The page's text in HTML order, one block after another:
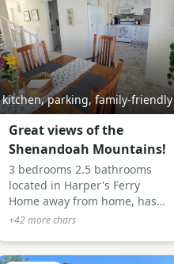
kitchen, parking, family-friendly
Great views of the
Shenandoah Mountains!
3 bedrooms 2.5 bathrooms
located in Harper's Ferry
Home away from home, has
everything you need and
+42more chars